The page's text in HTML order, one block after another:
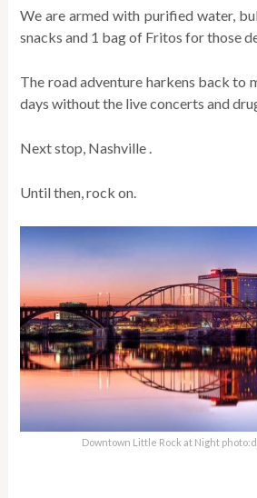
We are armed with purified water,
snacks and 1 bag of Fritos for those
The road adventure harkens back to
days without the live concerts and
Next stop, Nashville .
Until then, rock on.
Downtown Little Rock at Night